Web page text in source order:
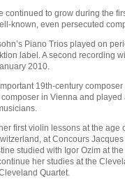
continued to grow during the
known, even persecuted
Piano Trios played on
label. A second recording
2010.
19th-century
in Vienna and
first violin lessons at the age
at Concours
studied with Igor Ozim at
her studies at the
Quartet.